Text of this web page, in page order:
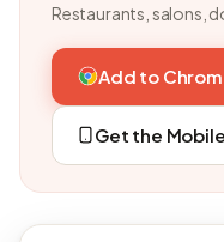
Restaurants, salons,
Add to
Get the